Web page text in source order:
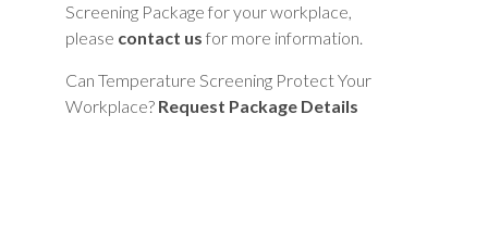
Screening Package for your workplace,
please contact us for more information.
Can Temperature Screening Protect Your
Workplace? Request Package Details